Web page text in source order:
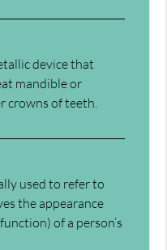
device that
mandible or
crowns of teeth.
used to refer to
the appearance
of a person’s